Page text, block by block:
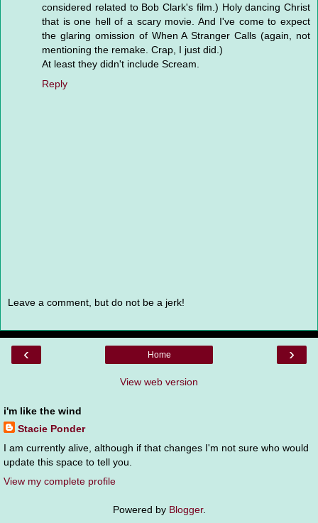
considered related to Bob Clark's film.) Holy dancing Christ
that is one hell of a scary movie. And I've come to expect
the glaring omission of When A Stranger Calls (again, not
mentioning the remake. Crap, I just did.)
At least they didn't include Scream.
Reply
Leave a comment, but do not be a jerk!
‹ ›
Home
View web version
i'm like the wind
Stacie Ponder
I am currently alive, although if that changes I'm not sure who would
update this space to tell you.
View my complete profile
Powered by Blogger.